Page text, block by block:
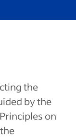
the
by the
on